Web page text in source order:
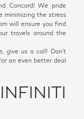
Concord! We pride
minimizing the stress
will ensure you find
travels around the
give us a call! Don't
an even better deal